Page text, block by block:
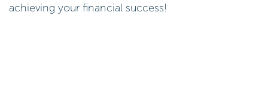
achieving your financial success!